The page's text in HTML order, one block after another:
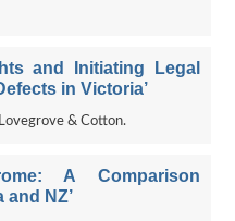
and Initiating Legal
in Victoria’
& Cotton.
A Comparison
and NZ’